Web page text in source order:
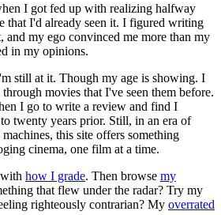
I got fed up with realizing halfway
that I'd already seen it. I figured writing
my ego convinced me more than my
in my opinions.
still at it. Though my age is showing. I
movies that I've seen them before.
I go to write a review and find I
twenty years prior. Still, in an era of
this site offers something
cinema, one film at a time.
how I grade. Then browse my
that flew under the radar? Try my
righteously contrarian? My overrated